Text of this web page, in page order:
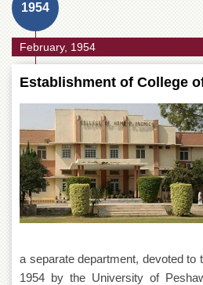
1954
February, 1954
Establishment of College
a separate department, devoted to
1954 by the University of